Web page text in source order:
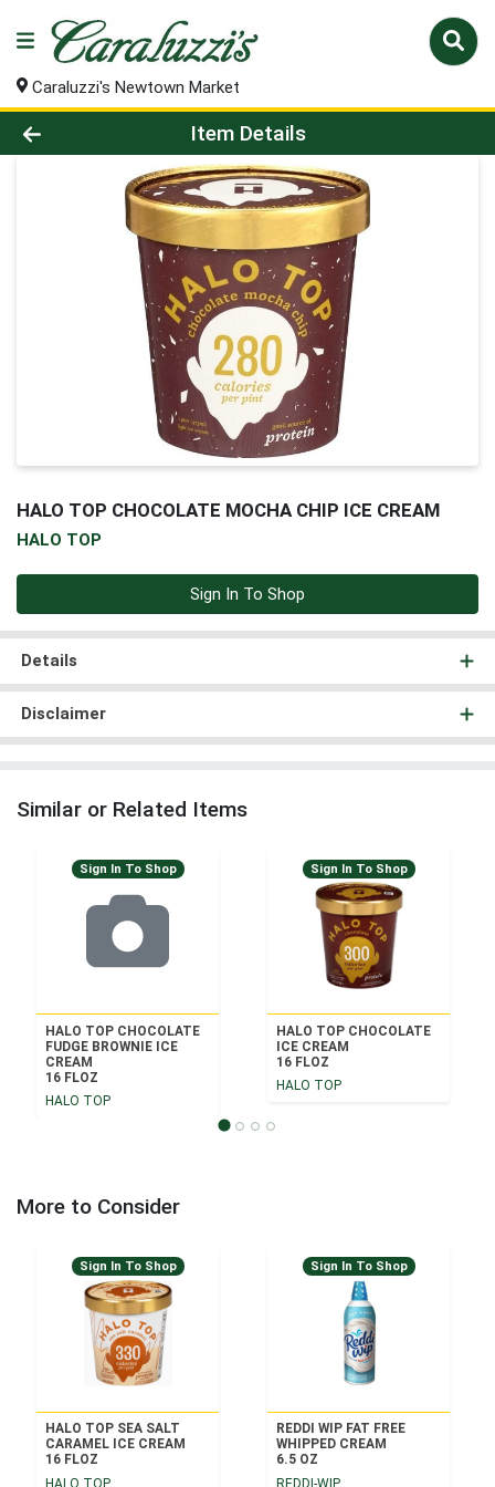
Caraluzzi's Newtown Market
Product Details Page
Item Details
HALO TOP CHOCOLATE MOCHA CHIP ICE CREAM
HALO TOP
Sign In To Shop
Details
Disclaimer
Similar or Related Items
Sign In To Shop
HALO TOP CHOCOLATE
FUDGE BROWNIE ICE
CREAM
16 FLOZ
HALO TOP
Sign In To Shop
HALO TOP CHOCOLATE
ICE CREAM
16 FLOZ
HALO TOP
More to Consider
Sign In To Shop
HALO TOP SEA SALT
CARAMEL ICE CREAM
16 FLOZ
HALO TOP
Sign In To Shop
REDDI WIP FAT FREE
WHIPPED CREAM
6.5 OZ
REDDI-WIP